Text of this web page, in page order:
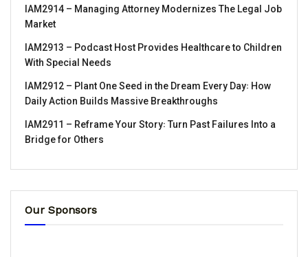
IAM2914 – Managing Attorney Modernizes The Legal Job
Market
IAM2913 – Podcast Host Provides Healthcare to Children
With Special Needs
IAM2912 – Plant One Seed in the Dream Every Day꞉ How
Daily Action Builds Massive Breakthroughs
IAM2911 – Reframe Your Story꞉ Turn Past Failures Into a
Bridge for Others
Our Sponsors